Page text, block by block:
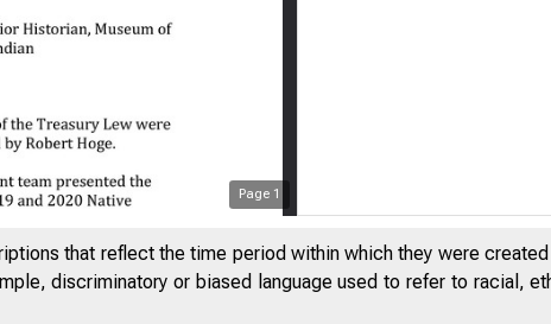
Page 1
that reflect the time period within which they were
discriminatory or biased language used to refer to racial,